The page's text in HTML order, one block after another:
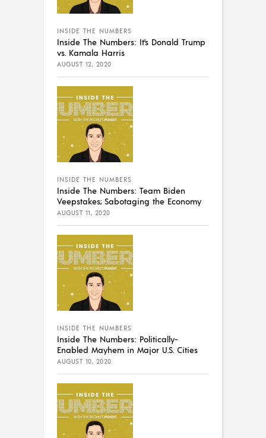
INSIDE THE NUMBERS
Inside The Numbers: It’s Donald Trump
vs. Kamala Harris
AUGUST 12, 2020
INSIDE THE NUMBERS
Inside The Numbers: Team Biden
Veepstakes; Sabotaging the Economy
AUGUST 11, 2020
INSIDE THE NUMBERS
Inside The Numbers: Politically-
Enabled Mayhem in Major U.S. Cities
AUGUST 10, 2020